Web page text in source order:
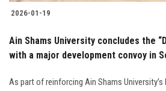
2026-01-19
Ain Shams University concludes the
with a major development convoy in
As part of reinforcing Ain Shams